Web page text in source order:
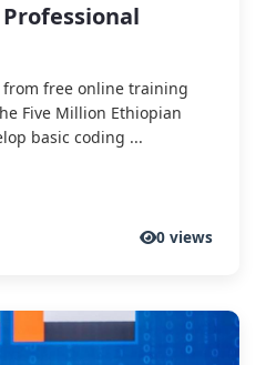
free online training
Five Million Ethiopian
basic coding ...
0 views